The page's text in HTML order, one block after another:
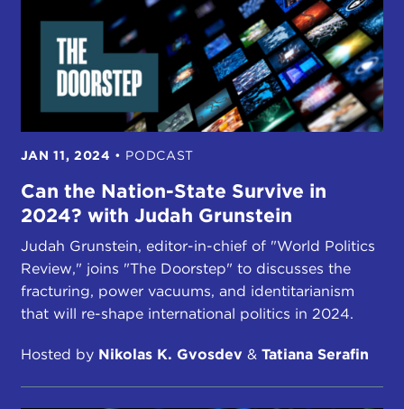
JAN 11, 2024 • PODCAST
Can the Nation-State Survive in
2024? with Judah Grunstein
Judah Grunstein, editor-in-chief of "World Politics
Review," joins "The Doorstep" to discusses the
fracturing, power vacuums, and identitarianism
that will re-shape international politics in 2024.
Hosted by Nikolas K. Gvosdev & Tatiana Serafin